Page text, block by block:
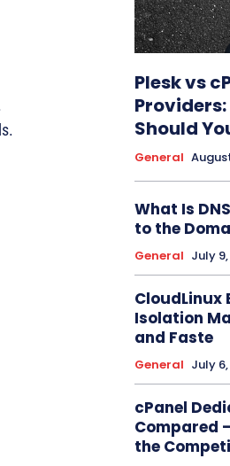
Plesk vs
Should
General
What Is
to the
General July
CloudLinux
Isolation
and Faste
General July
cPanel
Compared
the